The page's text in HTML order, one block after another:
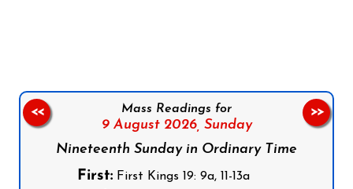
Mass Readings for
9 August 2026, Sunday
Nineteenth Sunday in Ordinary Time
First: First Kings 19: 9a, 11-13a
<< >>